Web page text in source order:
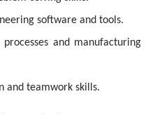
software and tools.
and manufacturing
and teamwork skills.